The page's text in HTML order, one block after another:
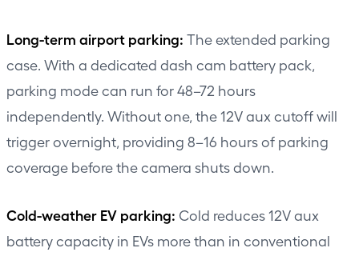
Long-term airport parking: The extended parking
case. With a dedicated dash cam battery pack,
parking mode can run for 48–72 hours
independently. Without one, the 12V aux cutoff will
trigger overnight, providing 8–16 hours of parking
coverage before the camera shuts down.
Cold-weather EV parking: Cold reduces 12V aux
battery capacity in EVs more than in conventional